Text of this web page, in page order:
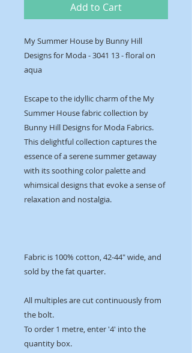
Add to Cart
My Summer House by Bunny Hill
Designs for Moda - 3041 13 - floral on
aqua
Escape to the idyllic charm of the My
Summer House fabric collection by
Bunny Hill Designs for Moda Fabrics.
This delightful collection captures the
essence of a serene summer getaway
with its soothing color palette and
whimsical designs that evoke a sense of
relaxation and nostalgia.
Fabric is 100% cotton, 42-44" wide, and
sold by the fat quarter.
All multiples are cut continuously from
the bolt.
To order 1 metre, enter '4' into the
quantity box.